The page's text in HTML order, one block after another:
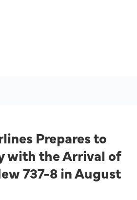
Prepares to
with the Arrival of
737-8 in August